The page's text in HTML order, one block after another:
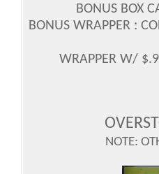
BONUS BOX
BONUS WRAPPER :
WRAPPER W/
NOTE: